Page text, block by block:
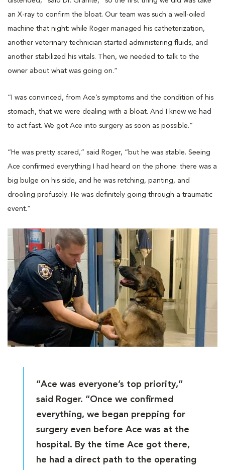
an X-ray to confirm the bloat. Our team was such a well-oiled
machine that night: while Roger managed his catheterization,
another veterinary technician started administering fluids, and
another stabilized his vitals. Then, we needed to talk to the
owner about what was going on.”
“I was convinced, from Ace’s symptoms and the condition of his
stomach, that we were dealing with a bloat. And I knew we had
to act fast. We got Ace into surgery as soon as possible.”
“He was pretty scared,” said Roger, “but he was stable. Seeing
Ace confirmed everything I had heard on the phone: there was a
big bulge on his side, and he was retching, panting, and
drooling profusely. He was definitely going through a traumatic
event.”
“Ace was everyone’s top priority,”
said Roger. “Once we confirmed
everything, we began prepping for
surgery even before Ace was at the
hospital. By the time Ace got there,
he had a direct path to the operating